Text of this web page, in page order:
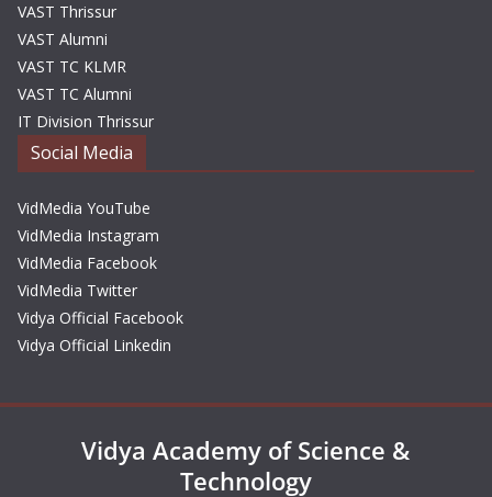
VAST Thrissur
VAST Alumni
VAST TC KLMR
VAST TC Alumni
IT Division Thrissur
Social Media
VidMedia YouTube
VidMedia Instagram
VidMedia Facebook
VidMedia Twitter
Vidya Official Facebook
Vidya Official Linkedin
Vidya Academy of Science &
Technology